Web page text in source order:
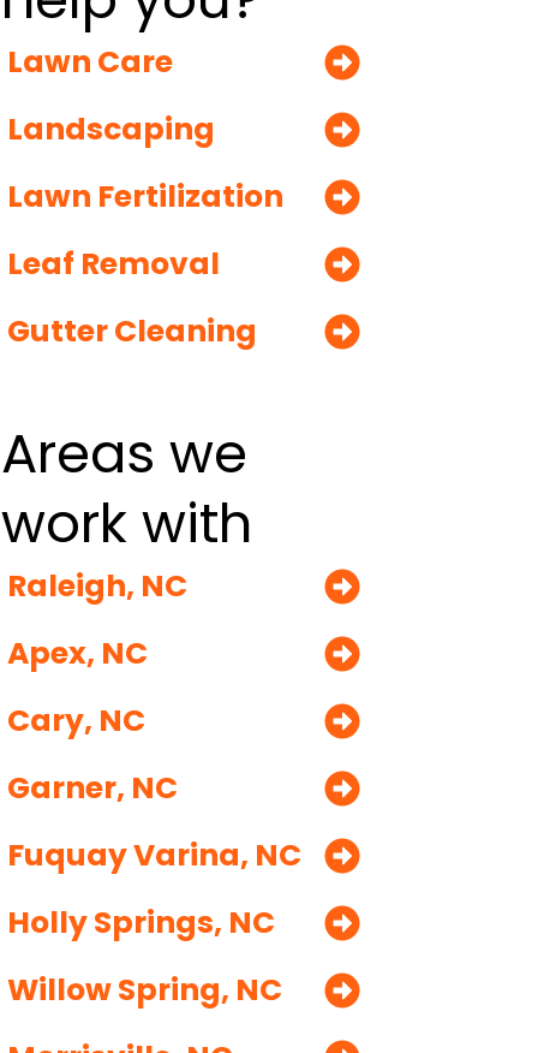
Lawn Care
Landscaping
Lawn Fertilization
Leaf Removal
Gutter Cleaning
Areas we
work with
Raleigh, NC
Apex, NC
Cary, NC
Garner, NC
Fuquay Varina, NC
Holly Springs, NC
Willow Spring, NC